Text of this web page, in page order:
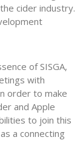
cider industry.
of SISGA,
with
order to make
and Apple
to join this
a connecting